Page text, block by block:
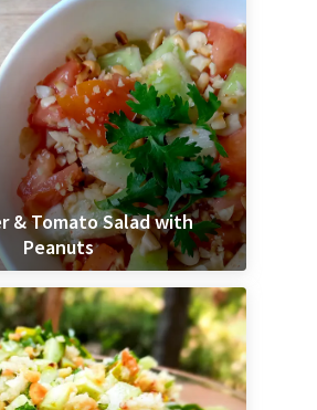
& Tomato Salad with
Peanuts